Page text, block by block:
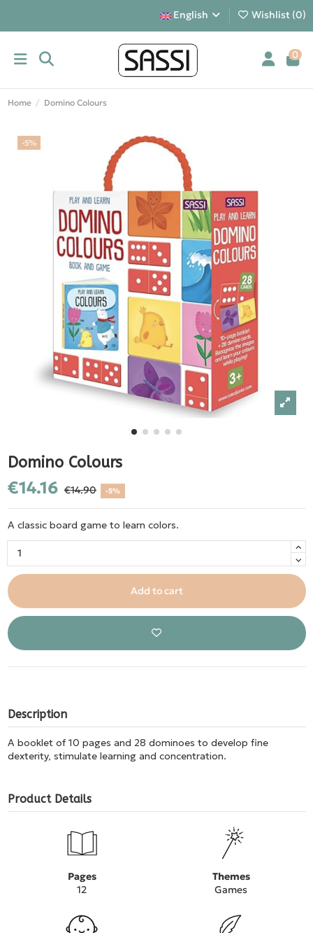
English Wishlist (0)
0
Home Domino Colours
-5%
Domino Colours
€14.16 €14.90 -5%
A classic board game to learn colors.
Add to cart
Description
A booklet of 10 pages and 28 dominoes to develop fine
dexterity, stimulate learning and concentration.
Product Details
Pages
12
Themes
Games